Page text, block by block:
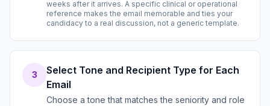
weeks after it arrives. A specific clinical or operational
reference makes the email memorable and ties your
candidacy to a real discussion, not a generic template.
3
Select Tone and Recipient Type for Each
Email
Choose a tone that matches the seniority and role